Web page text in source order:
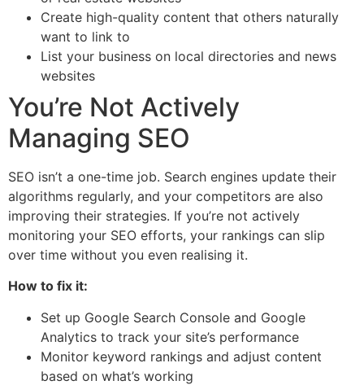
Create high-quality content that others naturally
want to link to
List your business on local directories and news
websites
You’re Not Actively
Managing SEO
SEO isn’t a one-time job. Search engines update their
algorithms regularly, and your competitors are also
improving their strategies. If you’re not actively
monitoring your SEO efforts, your rankings can slip
over time without you even realising it.
How to fix it:
Set up Google Search Console and Google
Analytics to track your site’s performance
Monitor keyword rankings and adjust content
based on what’s working